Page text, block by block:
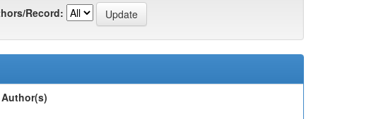
Record:
Author(s)